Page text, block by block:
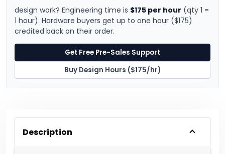
design work? Engineering time is $175 per hour (qty 1 =
1 hour). Hardware buyers get up to one hour ($175)
credited back on their order.
Get Free Pre-Sales Support
Buy Design Hours ($175/hr)
Description